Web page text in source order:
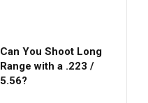
Can You Shoot Long
Range with a .223 /
5.56?